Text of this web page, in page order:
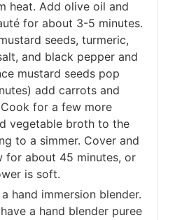
heat. Add olive oil and
for about 3-5 minutes.
seeds, turmeric,
and black pepper and
mustard seeds pop
add carrots and
for a few more
vegetable broth to the
to a simmer. Cover and
for about 45 minutes, or
is soft.
hand immersion blender.
a hand blender puree